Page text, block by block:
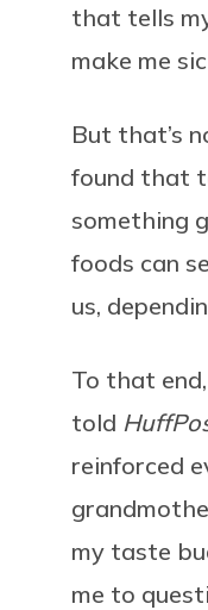
that tells
make me
But that’s
found that
something
foods can
us,
To that end,
told
reinforced
my taste
me to